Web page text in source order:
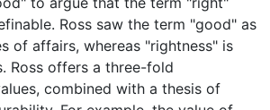
Ross saw the term "good" as
of affairs, whereas "rightness" is
Ross offers a three-fold
combined with a thesis of